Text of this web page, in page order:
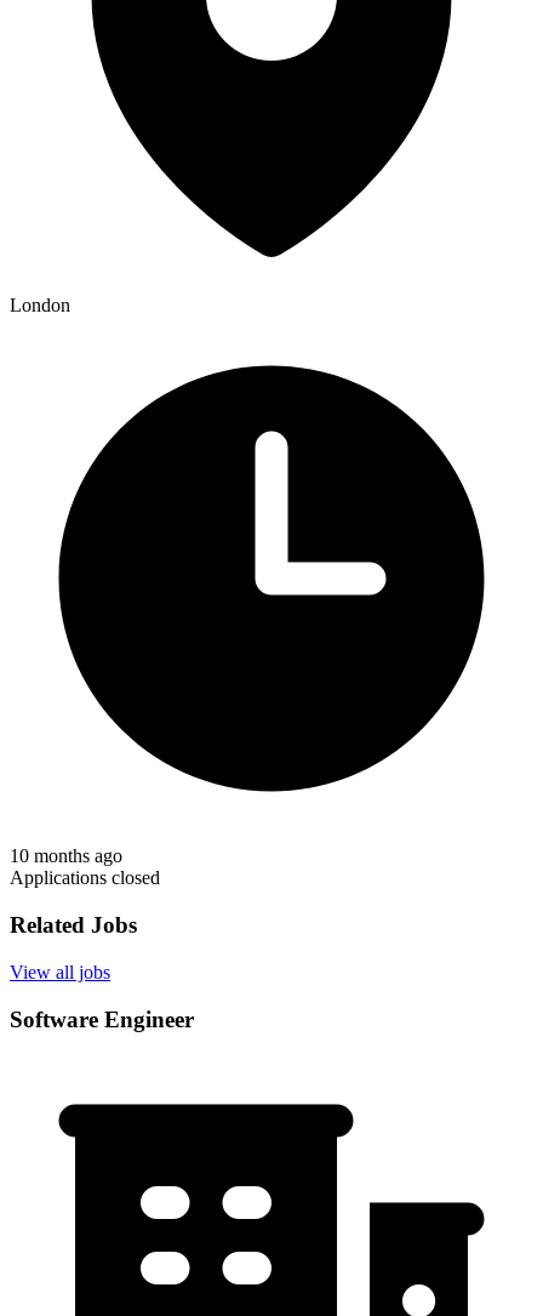
London
10 months ago
Applications closed
Related Jobs
View all jobs
Software Engineer